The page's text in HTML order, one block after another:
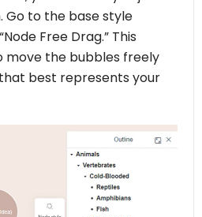
to the base style
Free Drag.” This
move the bubbles freely
best represents your